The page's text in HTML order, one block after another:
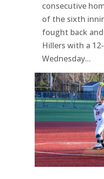
consecutive
of the sixth
fought back
Hillers with a
Wednesday...